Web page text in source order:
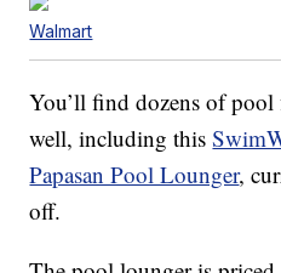
Walmart
You’ll find dozens of
well, including this
Papasan Pool Lounger,
off.